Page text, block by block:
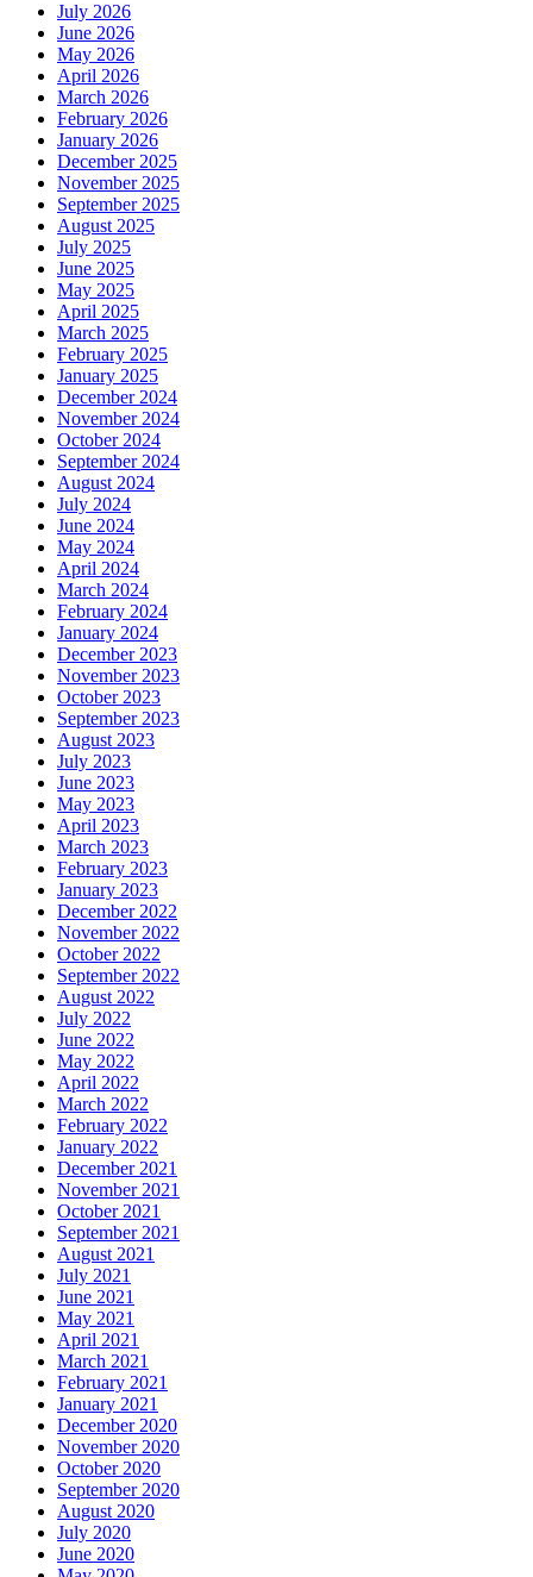
July 2026
June 2026
May 2026
April 2026
March 2026
February 2026
January 2026
December 2025
November 2025
September 2025
August 2025
July 2025
June 2025
May 2025
April 2025
March 2025
February 2025
January 2025
December 2024
November 2024
October 2024
September 2024
August 2024
July 2024
June 2024
May 2024
April 2024
March 2024
February 2024
January 2024
December 2023
November 2023
October 2023
September 2023
August 2023
July 2023
June 2023
May 2023
April 2023
March 2023
February 2023
January 2023
December 2022
November 2022
October 2022
September 2022
August 2022
July 2022
June 2022
May 2022
April 2022
March 2022
February 2022
January 2022
December 2021
November 2021
October 2021
September 2021
August 2021
July 2021
June 2021
May 2021
April 2021
March 2021
February 2021
January 2021
December 2020
November 2020
October 2020
September 2020
August 2020
July 2020
June 2020